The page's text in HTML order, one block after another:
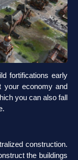
fortifications early
your economy and
you can also fall
construction.
the buildings